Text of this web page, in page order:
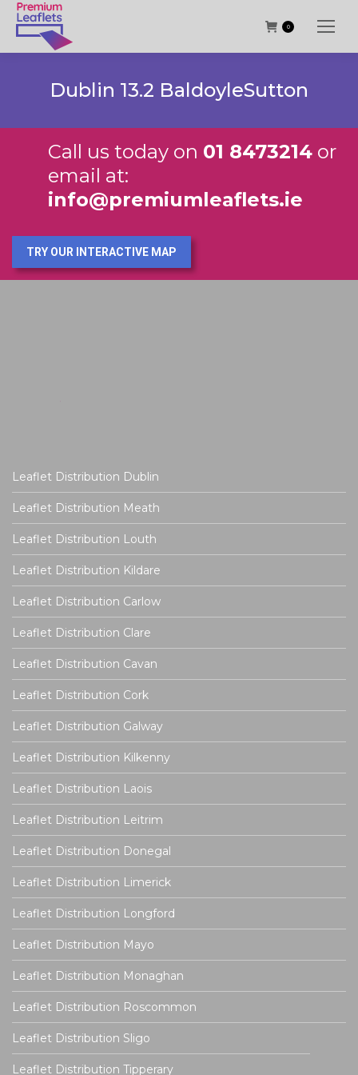
0
Dublin 13.2 BaldoyleSutton
Call us today on 01 8473214 or
email at:
info@premiumleaflets.ie
TRY OUR INTERACTIVE MAP
Leaflet Distribution Dublin
Leaflet Distribution Meath
Leaflet Distribution Louth
Leaflet Distribution Kildare
Leaflet Distribution Carlow
Leaflet Distribution Clare
Leaflet Distribution Cavan
Leaflet Distribution Cork
Leaflet Distribution Galway
Leaflet Distribution Kilkenny
Leaflet Distribution Laois
Leaflet Distribution Leitrim
Leaflet Distribution Donegal
Leaflet Distribution Limerick
Leaflet Distribution Longford
Leaflet Distribution Mayo
Leaflet Distribution Monaghan
Leaflet Distribution Roscommon
Leaflet Distribution Sligo
Leaflet Distribution Tipperary